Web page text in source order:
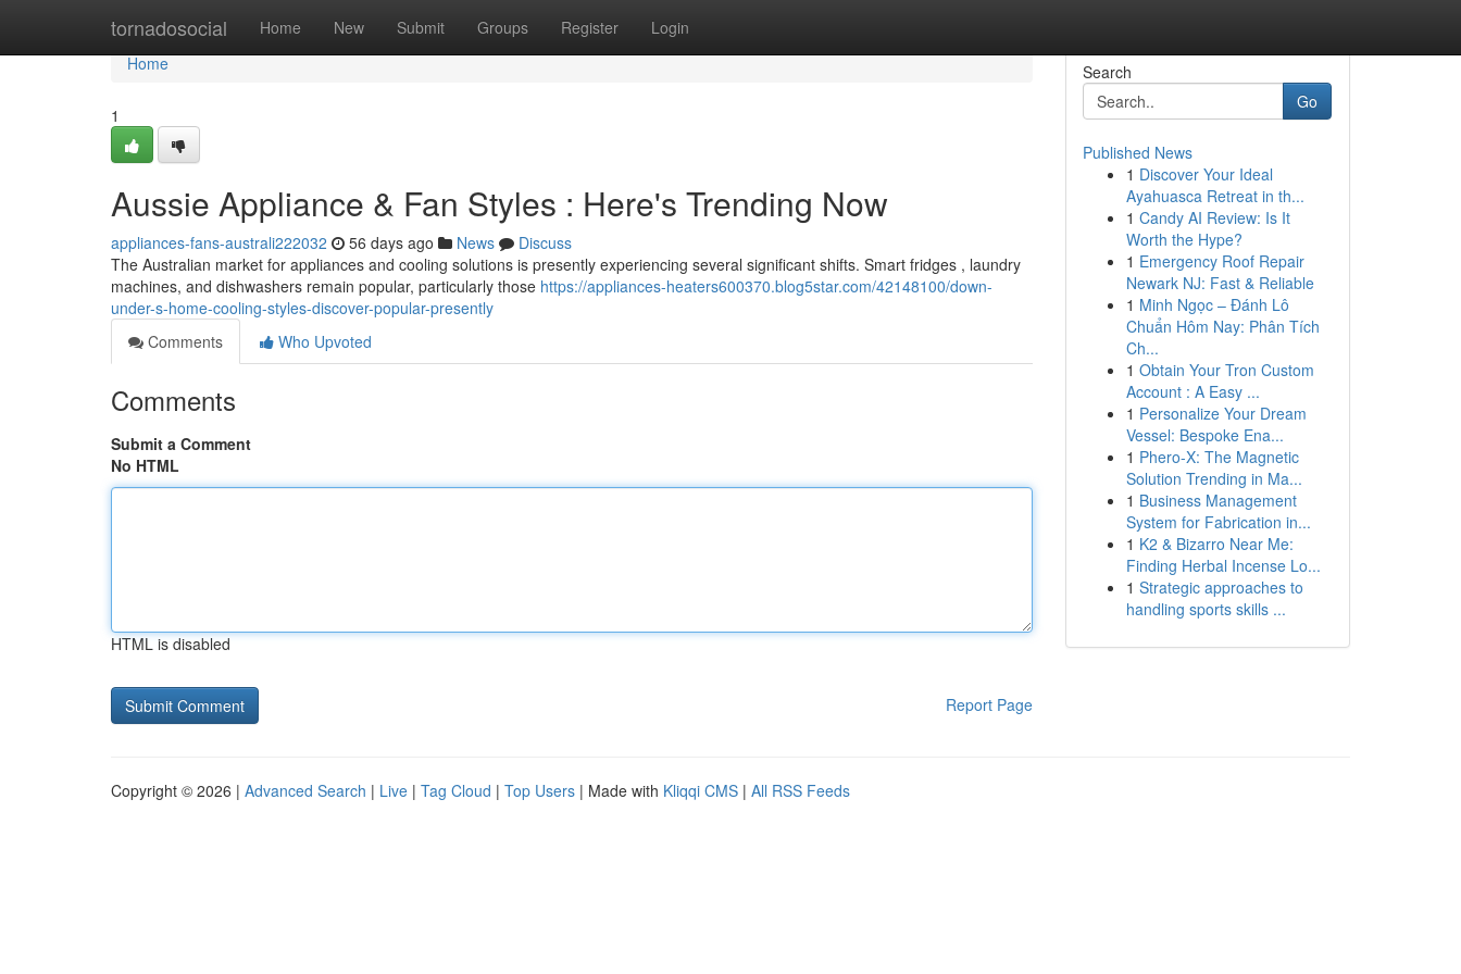
tornadosocial Home New Submit Groups Register Login
Home
Home
1
Aussie Appliance & Fan Styles : Here's Trending Now
appliances-fans-australi222032 56 days ago News
Discuss
The Australian market for appliances and cooling solutions is presently experiencing several significant shifts. Smart fridges , laundry
machines, and dishwashers remain popular, particularly those https://appliances-heaters600370.blog5star.com/42148100/down-
under-s-home-cooling-styles-discover-popular-presently
Comments
Who Upvoted
Comments
Submit a Comment
No HTML
HTML is disabled
Report Page
Search
Go
Published News
1 Discover Your Ideal
Ayahuasca Retreat in th...
1 Candy AI Review: Is It
Worth the Hype?
1 Emergency Roof Repair
Newark NJ: Fast & Reliable
1 Minh Ngọc – Đánh Lô
Chuẩn Hôm Nay: Phân Tích
Ch...
1 Obtain Your Tron Custom
Account : A Easy ...
1 Personalize Your Dream
Vessel: Bespoke Ena...
1 Phero-X: The Magnetic
Solution Trending in Ma...
1 Business Management
System for Fabrication in...
1 K2 & Bizarro Near Me:
Finding Herbal Incense Lo...
1 Strategic approaches to
handling sports skills ...
Copyright © 2026 | Advanced Search | Live | Tag Cloud | Top Users | Made with Kliqqi CMS | All RSS Feeds